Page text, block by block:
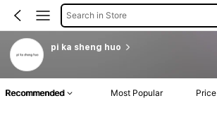
Search in Store
pi ka sheng huo
Recommended Most Popular Price